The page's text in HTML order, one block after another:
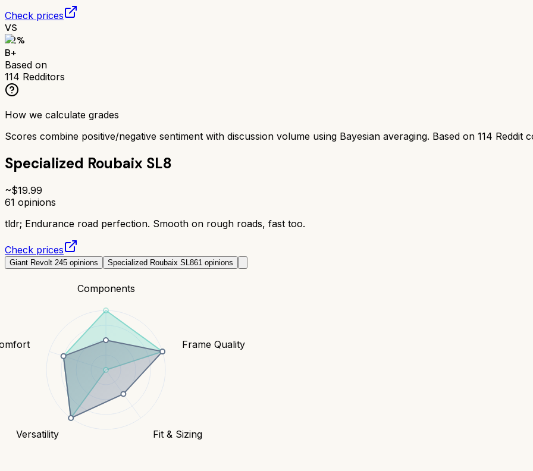
Check prices
VS
82%
B+
Based on
114 Redditors
How we calculate grades
Scores combine positive/negative sentiment with discussion volume using Bayesian averaging. Based on 114 Reddit
Specialized Roubaix SL8
~$19.99
61 opinions
tldr; Endurance road perfection. Smooth on rough roads, fast too.
Check prices
Giant Revolt 245 opinions Specialized Roubaix SL861 opinions
Components
Frame Quality
Fit & Sizing
Versatility